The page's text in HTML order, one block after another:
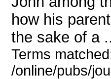
how his
the sake of a
Terms
/online/pubs/